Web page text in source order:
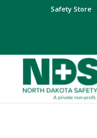
Safety Store